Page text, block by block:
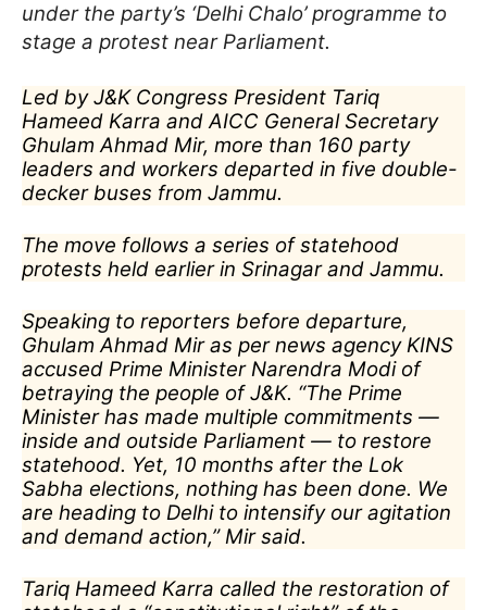
under the party’s ‘Delhi Chalo’ programme to
stage a protest near Parliament.
Led by J&K Congress President Tariq
Hameed Karra and AICC General Secretary
Ghulam Ahmad Mir, more than 160 party
leaders and workers departed in five double-
decker buses from Jammu.
The move follows a series of statehood
protests held earlier in Srinagar and Jammu.
Speaking to reporters before departure,
Ghulam Ahmad Mir as per news agency KINS
accused Prime Minister Narendra Modi of
betraying the people of J&K. “The Prime
Minister has made multiple commitments —
inside and outside Parliament — to restore
statehood. Yet, 10 months after the Lok
Sabha elections, nothing has been done. We
are heading to Delhi to intensify our agitation
and demand action,” Mir said.
Tariq Hameed Karra called the restoration of